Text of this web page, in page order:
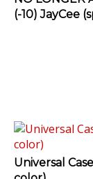
(-10) JayCee
Universal
color)